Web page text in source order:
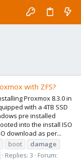
with ZFS?
Proxmox 8.3.0 in
with a 4TB SSD
pre installed
into the install ISO
download as per...
boot
damage
Replies: 3
Forum: